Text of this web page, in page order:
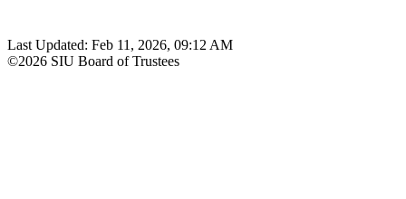
Last Updated: Feb 11, 2026, 09:12 AM
©2026 SIU Board of Trustees